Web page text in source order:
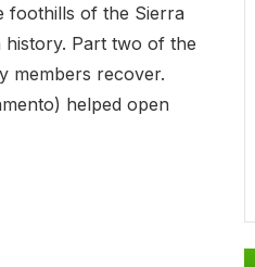
foothills of the Sierra
history. Part two of the
members recover.
helped open